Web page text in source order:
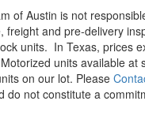
of Austin is not
freight and pre-delivery
units. In Texas, prices
Motorized units available at
on our lot. Please
do not constitute a